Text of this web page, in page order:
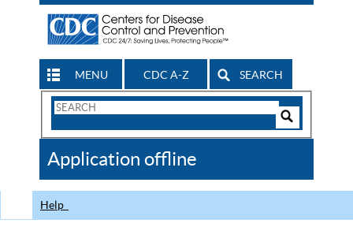
MENU CDC A-Z SEARCH
Search
CDC
Application offline
Help